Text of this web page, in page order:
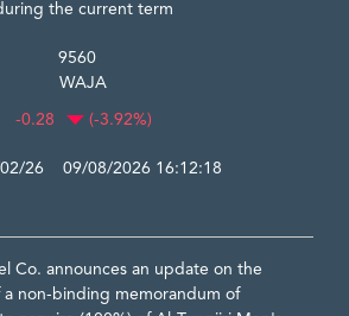
the current term
9560
WAJA
-0.28 (-3.92%)
26 09/08/2026 16:12:18
Co. announces an update on the
a non-binding memorandum of